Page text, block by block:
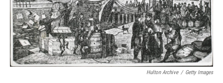
Hulton Archive / Getty Images